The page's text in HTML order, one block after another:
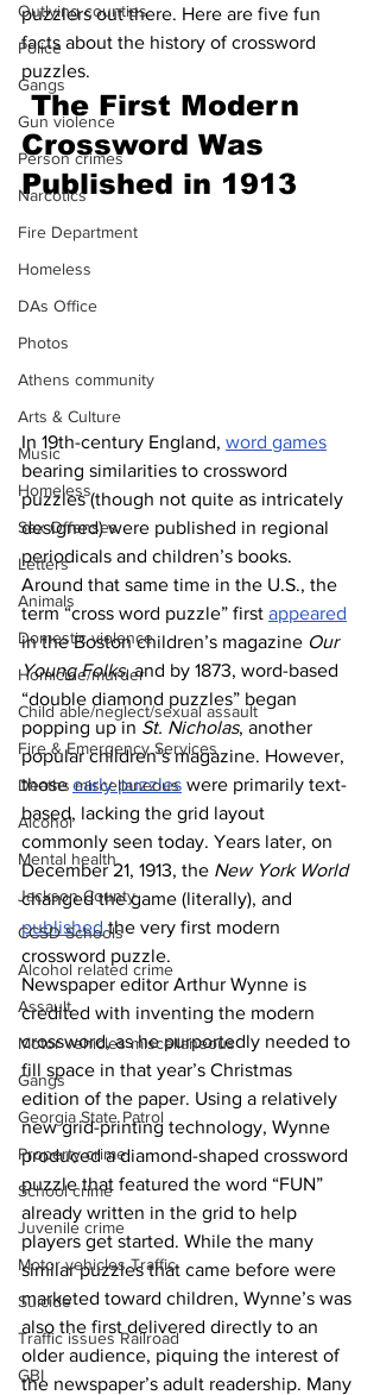
Outlying counties
Police
Gangs
Gun violence
Person crimes
Narcotics
Fire Department
Homeless
DAs Office
Photos
Athens community
Arts & Culture
Music
Homeless
Sex Offenses
Letters
Animals
Domestic violence
Homicide/murder
Child able/neglect/sexual assault
Fire & Emergency Services
Deaths miscellaneous
Alcohol
Mental health
Jackson County
CCSD Schools
Alcohol related crime
Assault
Motor vehicles miscellaneous
Gangs
Georgia State Patrol
Property crime
School crime
Juvenile crime
Motor vehicles Traffic
Suicide
Traffic issues Railroad
GBI
puzzlers out there. Here are five fun
facts about the history of crossword
puzzles.
The First Modern
Crossword Was
Published in 1913
In 19th-century England, word games
bearing similarities to crossword
puzzles (though not quite as intricately
designed) were published in regional
periodicals and children’s books.
Around that same time in the U.S., the
term “cross word puzzle” first appeared
in the Boston children’s magazine Our
Young Folks, and by 1873, word-based
“double diamond puzzles” began
popping up in St. Nicholas, another
popular children’s magazine. However,
those early puzzles were primarily text-
based, lacking the grid layout
commonly seen today. Years later, on
December 21, 1913, the New York World
changed the game (literally), and
published the very first modern
crossword puzzle.
Newspaper editor Arthur Wynne is
credited with inventing the modern
crossword, as he purportedly needed to
fill space in that year’s Christmas
edition of the paper. Using a relatively
new grid-printing technology, Wynne
produced a diamond-shaped crossword
puzzle that featured the word “FUN”
already written in the grid to help
players get started. While the many
similar puzzles that came before were
marketed toward children, Wynne’s was
also the first delivered directly to an
older audience, piquing the interest of
the newspaper’s adult readership. Many